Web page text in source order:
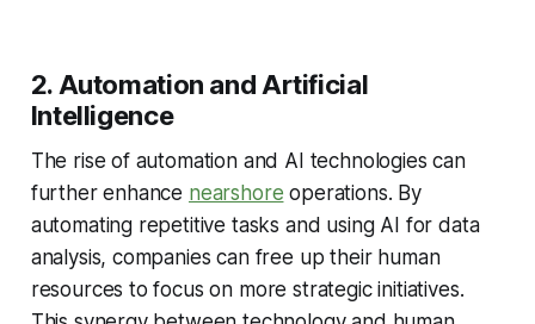
2. Automation and Artificial
Intelligence
The rise of automation and AI technologies can
further enhance nearshore operations. By
automating repetitive tasks and using AI for data
analysis, companies can free up their human
resources to focus on more strategic initiatives.